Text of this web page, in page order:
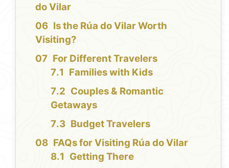
do Vilar
Is the Rúa do Vilar Worth
Visiting?
For Different Travelers
Families with Kids
Couples & Romantic
Getaways
Budget Travelers
FAQs for Visiting Rúa do Vilar
Getting There